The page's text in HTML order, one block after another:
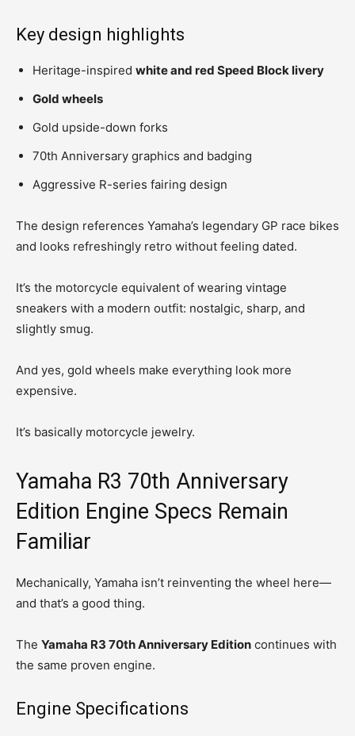
Key design highlights
Heritage-inspired white and red Speed Block livery
Gold wheels
Gold upside-down forks
70th Anniversary graphics and badging
Aggressive R-series fairing design
The design references Yamaha’s legendary GP race bikes
and looks refreshingly retro without feeling dated.
It’s the motorcycle equivalent of wearing vintage
sneakers with a modern outfit: nostalgic, sharp, and
slightly smug.
And yes, gold wheels make everything look more
expensive.
It’s basically motorcycle jewelry.
Yamaha R3 70th Anniversary
Edition Engine Specs Remain
Familiar
Mechanically, Yamaha isn’t reinventing the wheel here—
and that’s a good thing.
The Yamaha R3 70th Anniversary Edition continues with
the same proven engine.
Engine Specifications